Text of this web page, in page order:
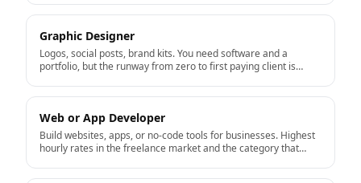
Graphic Designer
Logos, social posts, brand kits. You need software and a
portfolio, but the runway from zero to first paying client is
Web or App Developer
Build websites, apps, or no-code tools for businesses. Highest
hourly rates in the freelance market and the category that